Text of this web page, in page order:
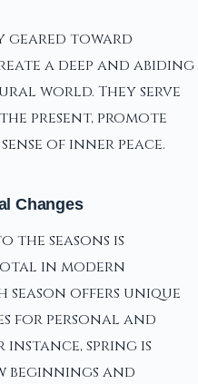
geared toward
a deep and abiding
world. They serve
present, promote
of inner peace.
Changes
the seasons is
in modern
offers unique
for personal and
spring is
beginnings and